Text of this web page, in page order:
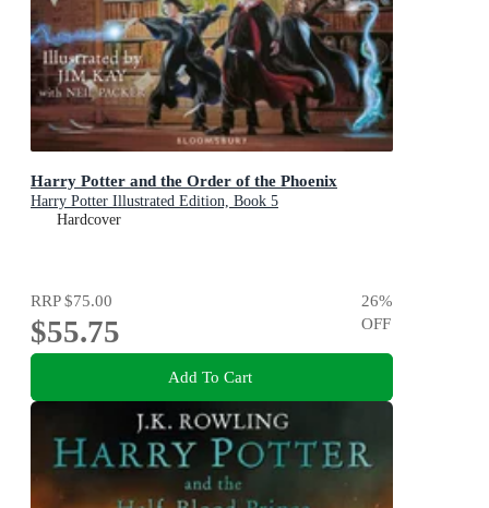
Harry Potter and the Order of the Phoenix
Harry Potter Illustrated Edition, Book 5
Hardcover
RRP$75.00
$55.75
26%
OFF
Add To Cart